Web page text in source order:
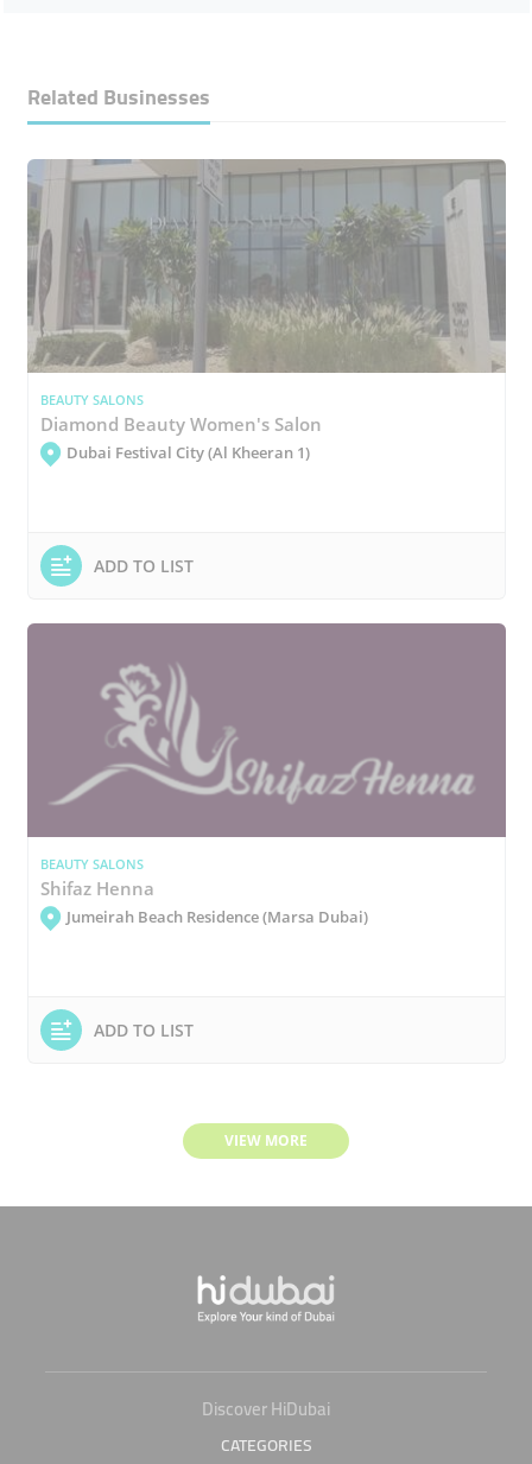
Related Businesses
BEAUTY SALONS
Diamond Beauty Women's Salon
Dubai Festival City (Al Kheeran 1)
ADD TO LIST
BEAUTY SALONS
Shifaz Henna
Jumeirah Beach Residence (Marsa Dubai)
ADD TO LIST
VIEW MORE
Discover HiDubai
CATEGORIES